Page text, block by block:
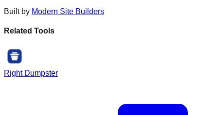
Built by Modern Site Builders
Related Tools
Right Dumpster